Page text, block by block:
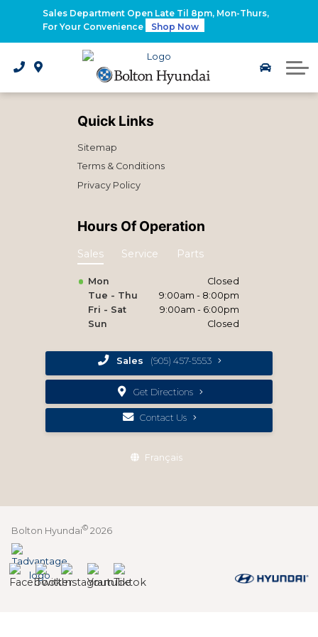
Sales Department Open Late Til 8pm, Mon-Thurs,
For Your Convenience
Shop Now
2026 Santa Fe Hybrid
2026 IONIQ 9
Electrified Hyundai Vehicles
Quick Links
Sitemap
Terms & Conditions
Privacy Policy
Hours Of Operation
Sales Service Parts
Mon
Closed
Tue - Thu
9:00am - 8:00pm
Fri - Sat
9:00am - 6:00pm
Sun
Closed
Sales (905) 457-5553
Get Directions
Contact Us
Français
Bolton Hyundai©2026